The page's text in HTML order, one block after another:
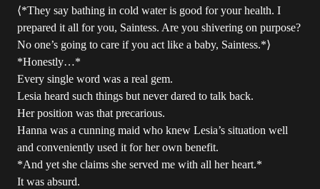
⟨*They say bathing in cold water is good for your health. I
prepared it all for you, Saintess. Are you shivering on purpose?
No one’s going to care if you act like a baby, Saintess.*⟩
*Honestly…*
Every single word was a real gem.
Lesia heard such things but never dared to talk back.
Her position was that precarious.
Hanna was a cunning maid who knew Lesia’s situation well
and conveniently used it for her own benefit.
*And yet she claims she served me with all her heart.*
It was absurd.